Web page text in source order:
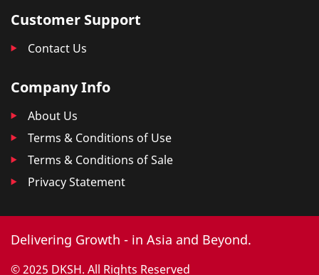
Customer Support
Contact Us
Company Info
About Us
Terms & Conditions of Use
Terms & Conditions of Sale
Privacy Statement
Delivering Growth - in Asia and Beyond.
© 2025 DKSH. All Rights Reserved